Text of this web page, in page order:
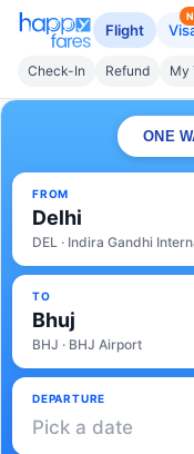
Flight
Check-In Refund My
ONE
FROM
Delhi
DEL · Indira Gandhi
TO
Bhuj
BHJ · BHJ Airport
DEPARTURE
Pick a date